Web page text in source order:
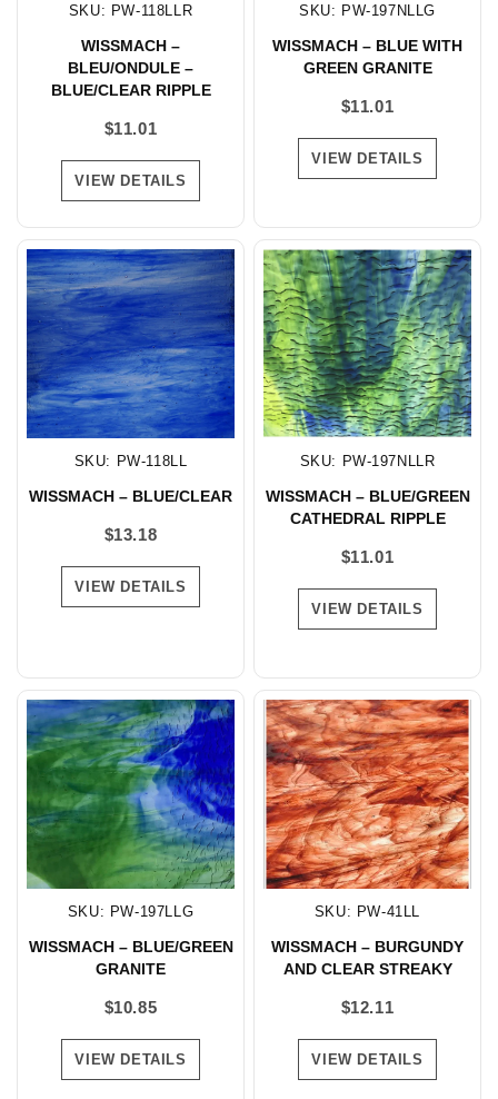
SKU: PW-118LLR
WISSMACH –
BLEU/ONDULE –
BLUE/CLEAR RIPPLE
$11.01
VIEW DETAILS
SKU: PW-197NLLG
WISSMACH – BLUE WITH
GREEN GRANITE
$11.01
VIEW DETAILS
SKU: PW-118LL
WISSMACH – BLUE/CLEAR
$13.18
VIEW DETAILS
SKU: PW-197NLLR
WISSMACH – BLUE/GREEN
CATHEDRAL RIPPLE
$11.01
VIEW DETAILS
SKU: PW-197LLG
WISSMACH – BLUE/GREEN
GRANITE
$10.85
VIEW DETAILS
SKU: PW-41LL
WISSMACH – BURGUNDY
AND CLEAR STREAKY
$12.11
VIEW DETAILS